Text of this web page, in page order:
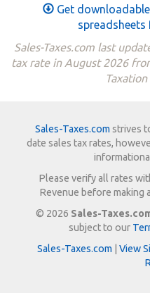
Get
Sales-Taxes.com last
tax rate in August 2026
Sales-Taxes.com strives
date sales tax rates,
Please verify all rates
Revenue before making
© 2026 Sales-
subject to our
Sales-Taxes.com
View